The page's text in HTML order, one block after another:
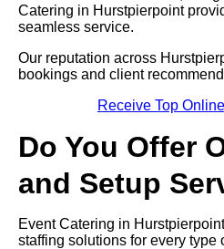
Catering in Hurstpierpoint
seamless service.
Our reputation across
bookings and client
Receive Top
Do You Offer
and Setup
Event Catering in
staffing solutions for every type